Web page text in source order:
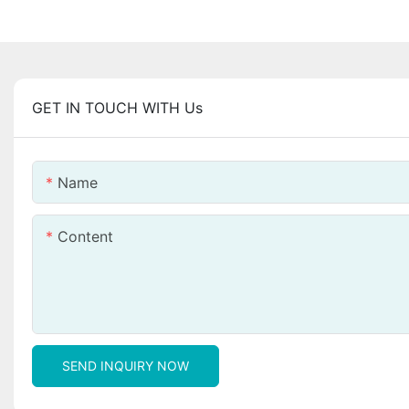
GET IN TOUCH WITH Us
Name
Content
SEND INQUIRY NOW